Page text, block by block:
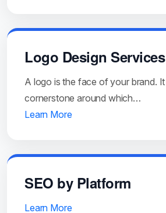
Logo Design Services
A logo is the face of your brand.
cornerstone around which…
Learn More
SEO by Platform
Learn More